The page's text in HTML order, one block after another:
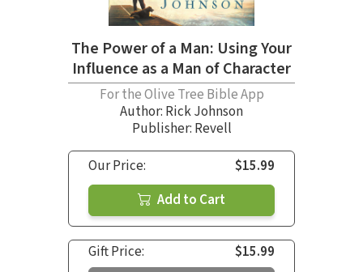
The Power of a Man: Using Your
Influence as a Man of Character
For the Olive Tree Bible App
Author: Rick Johnson
Publisher: Revell
Our Price:
$15.99
Add to Cart
Gift Price:
$15.99